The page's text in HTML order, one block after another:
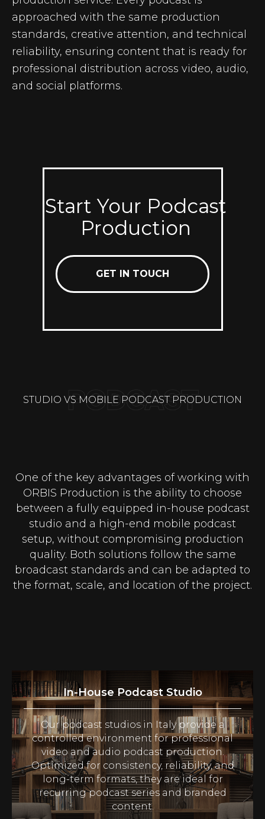
approached with the same production
standards, creative attention, and technical
reliability, ensuring content that is ready for
professional distribution across video, audio,
and social platforms.
GET IN TOUCH
Start Your Podcast
Production
STUDIO VS MOBILE PODCAST PRODUCTION
One of the key advantages of working with
ORBIS Production is the ability to choose
between a fully equipped in-house podcast
studio and a high-end mobile podcast
setup, without compromising production
quality. Both solutions follow the same
broadcast standards and can be adapted to
the format, scale, and location of the project.
In-House Podcast Studio
Our podcast studios in Italy provide a
controlled environment for professional
video and audio podcast production.
Optimized for consistency, reliability, and
long-term formats, they are ideal for
recurring podcast series and branded
content.